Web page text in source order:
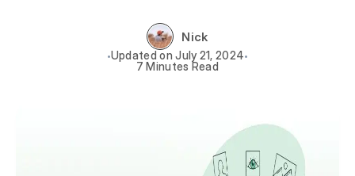
July 21, 2024
Nick
7 Minutes